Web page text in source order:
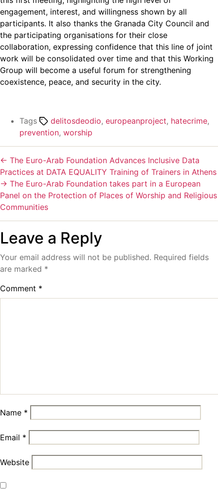
engagement, interest, and willingness shown by all
participants. It also thanks the Granada City Council and
the participating organisations for their close
collaboration, expressing confidence that this line of joint
work will be consolidated over time and that this Working
Group will become a useful forum for strengthening
coexistence, peace, and security in the city.
Tags delitosdeodio, europeanproject, hatecrime,
prevention, worship
← The Euro-Arab Foundation Advances Inclusive Data
Practices at DATA EQUALITY Training of Trainers in Athens
→ The Euro-Arab Foundation takes part in a European
Panel on the Protection of Places of Worship and Religious
Communities
Leave a Reply
Your email address will not be published. Required fields
are marked *
Comment *
Name *
Email *
Website